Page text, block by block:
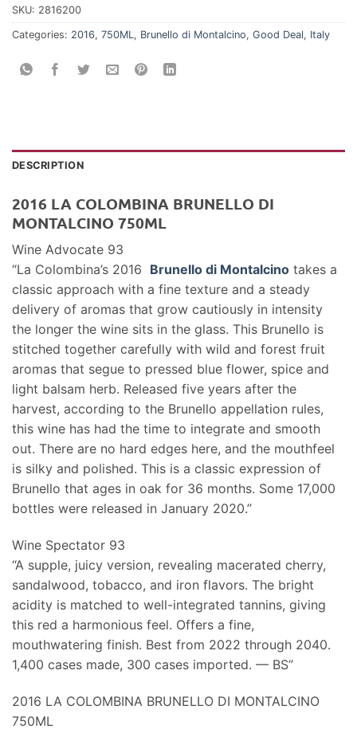
SKU: 2816200
Categories: 2016, 750ML , Brunello di Montalcino, Good Deal, Italy
DESCRIPTION
2016 LA COLOMBINA BRUNELLO DI
MONTALCINO 750ML
Wine Advocate 93
“La Colombina’s 2016 Brunello di Montalcino takes a
classic approach with a fine texture and a steady
delivery of aromas that grow cautiously in intensity
the longer the wine sits in the glass. This Brunello is
stitched together carefully with wild and forest fruit
aromas that segue to pressed blue flower, spice and
light balsam herb. Released five years after the
harvest, according to the Brunello appellation rules,
this wine has had the time to integrate and smooth
out. There are no hard edges here, and the mouthfeel
is silky and polished. This is a classic expression of
Brunello that ages in oak for 36 months. Some 17,000
bottles were released in January 2020.”
Wine Spectator 93
“A supple, juicy version, revealing macerated cherry,
sandalwood, tobacco, and iron flavors. The bright
acidity is matched to well-integrated tannins, giving
this red a harmonious feel. Offers a fine,
mouthwatering finish. Best from 2022 through 2040.
1,400 cases made, 300 cases imported. — BS”
2016 LA COLOMBINA BRUNELLO DI MONTALCINO
750ML